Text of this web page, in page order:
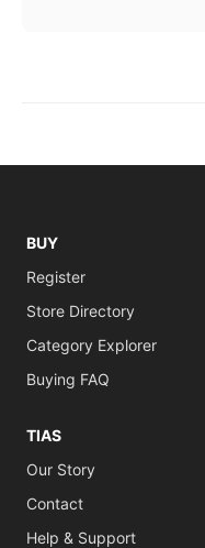
BUY
Register
Store Directory
Category Explorer
Buying FAQ
TIAS
Our Story
Contact
Help & Support